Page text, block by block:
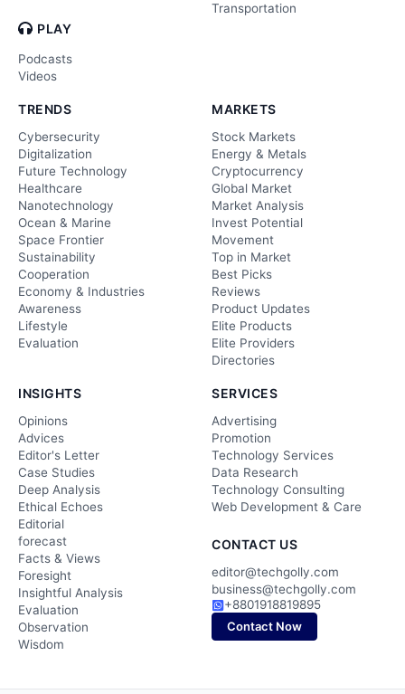
PLAY
Podcasts
Videos
Transportation
TRENDS
Cybersecurity
Digitalization
Future Technology
Healthcare
Nanotechnology
Ocean & Marine
Space Frontier
Sustainability
Cooperation
Economy & Industries
Awareness
Lifestyle
Evaluation
MARKETS
Stock Markets
Energy & Metals
Cryptocurrency
Global Market
Market Analysis
Invest Potential
Movement
Top in Market
Best Picks
Reviews
Product Updates
Elite Products
Elite Providers
Directories
INSIGHTS
Opinions
Advices
Editor's Letter
Case Studies
Deep Analysis
Ethical Echoes
Editorial
forecast
Facts & Views
Foresight
Insightful Analysis
Evaluation
Observation
Wisdom
SERVICES
Advertising
Promotion
Technology Services
Data Research
Technology Consulting
Web Development & Care
CONTACT US
editor@techgolly.com
business@techgolly.com
+8801918819895
Contact Now